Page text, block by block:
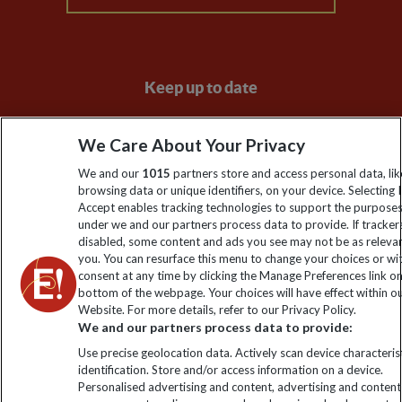
Keep up to date
Sign up to our newsletter for latest news, deals and travel
information
Click to subscribe
Explore Worldwide Ltd is registered in England & Wales.
We Care About Your Privacy
We and our 1015 partners store and access personal data,
browsing data or unique identifiers, on your device. Selecting I
Accept enables tracking technologies to support the
under we and our partners process data to provide. If
disabled, some content and ads you see may not be as
you. You can resurface this menu to change your choices or
consent at any time by clicking the Manage Preferences link
bottom of the webpage. Your choices will have effect within
Website. For more details, refer to our Privacy Policy.
We and our partners process data to provide:
Use precise geolocation data. Actively scan device
identification. Store and/or access information on a device.
Personalised advertising and content, advertising and content